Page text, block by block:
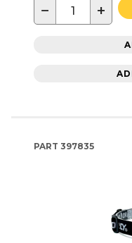
− +
PART 397835